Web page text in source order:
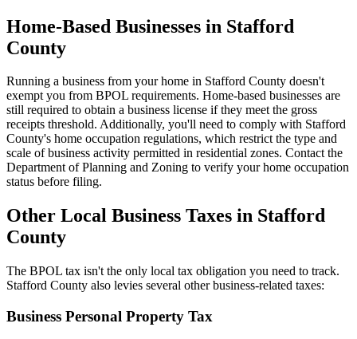
Home-Based Businesses in Stafford
County
Running a business from your home in Stafford County doesn't
exempt you from BPOL requirements. Home-based businesses are
still required to obtain a business license if they meet the gross
receipts threshold. Additionally, you'll need to comply with Stafford
County's home occupation regulations, which restrict the type and
scale of business activity permitted in residential zones. Contact the
Department of Planning and Zoning to verify your home occupation
status before filing.
Other Local Business Taxes in Stafford
County
The BPOL tax isn't the only local tax obligation you need to track.
Stafford County also levies several other business-related taxes:
Business Personal Property Tax